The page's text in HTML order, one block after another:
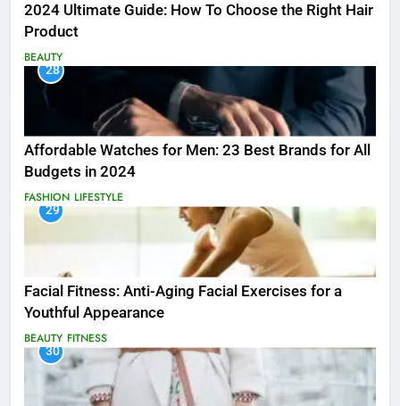
2024 Ultimate Guide: How To Choose the Right Hair
Product
BEAUTY
28
Affordable Watches for Men: 23 Best Brands for All
Budgets in 2024
FASHION LIFESTYLE
29
Facial Fitness: Anti-Aging Facial Exercises for a
Youthful Appearance
BEAUTY FITNESS
30